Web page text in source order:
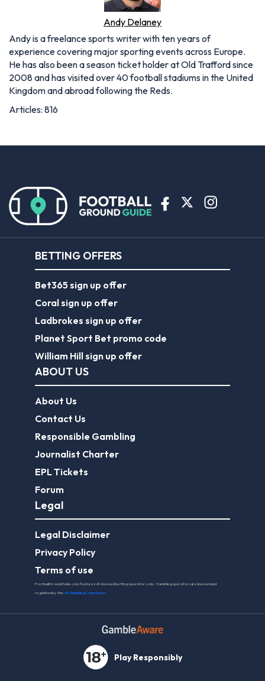
Andy Delaney
Andy is a freelance sports writer with ten years of
experience covering major sporting events across Europe.
He has also been a season ticket holder at Old Trafford since
2008 and has visited over 40 football stadiums in the United
Kingdom and abroad following the Reds.
Articles: 816
BETTING OFFERS
Bet365 sign up offer
Coral sign up offer
Ladbrokes sign up offer
Planet Sport Bet promo code
William Hill sign up offer
ABOUT US
About Us
Contact Us
Responsible Gambling
Journalist Charter
EPL Tickets
Forum
Legal
Legal Disclaimer
Privacy Policy
Terms of use
FootballGroundGuide.com features UK-licensed betting operators only. Gambling operators are licensed and
regulated by theUK Gambling Commission.
Play Responsibly